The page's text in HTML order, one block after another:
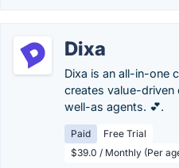
Dixa
Dixa is an all-in-one
creates value-
well-as agents. 💕.
Paid
Free Trial
$39.0 / Monthly (Per